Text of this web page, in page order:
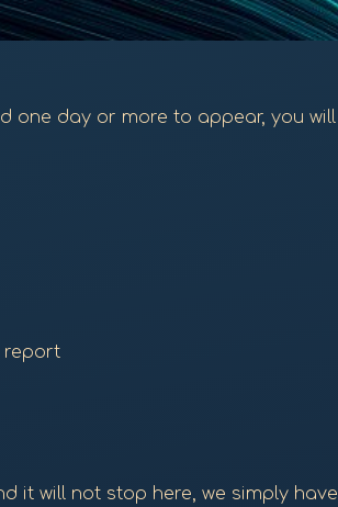
one day or more to appear, you
report
it will not stop here, we simply